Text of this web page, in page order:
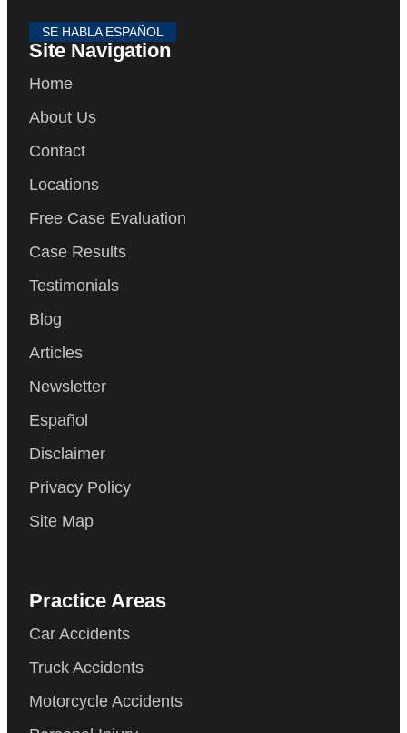
SE HABLA ESPAÑOL
Site Navigation
Home
About Us
Contact
Locations
Free Case Evaluation
Case Results
Testimonials
Blog
Articles
Newsletter
Español
Disclaimer
Privacy Policy
Site Map
Practice Areas
Car Accidents
Truck Accidents
Motorcycle Accidents